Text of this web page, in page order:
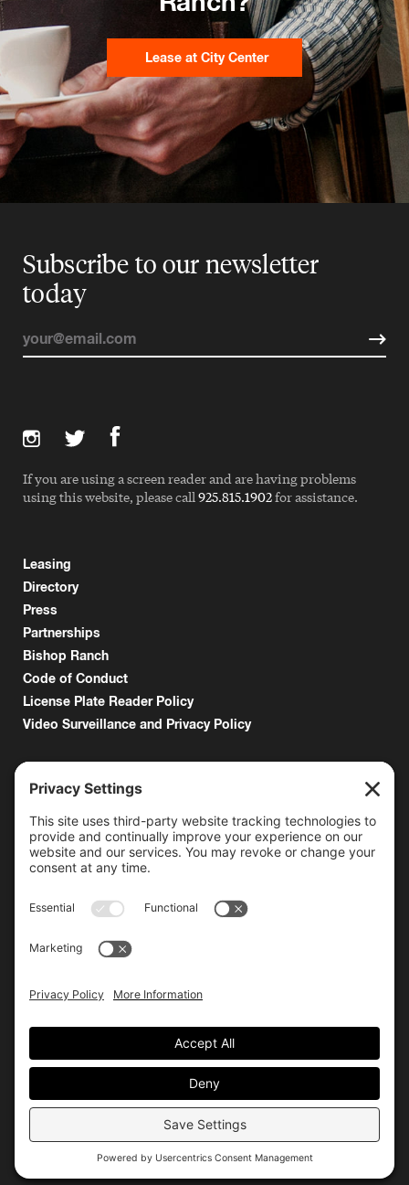
Lease at City Center
Subscribe to our newsletter
today
Leasing
Directory
Press
Partnerships
Bishop Ranch
Code of Conduct
License Plate Reader Policy
Video Surveillance and Privacy Policy
6000 Bollinger Canyon Road
San Ramon, CA 94583
Getting Here
925.815.1902
citycenter@bishopranch.com
Sunday 11 am – 6 pm
Hours may vary. Please check with
venues of interest in the
directory
for extended hours.
If you are using a screen reader and are having problems
using this website, please call925.815.1902for assistance.
© City Center Privacy
Terms